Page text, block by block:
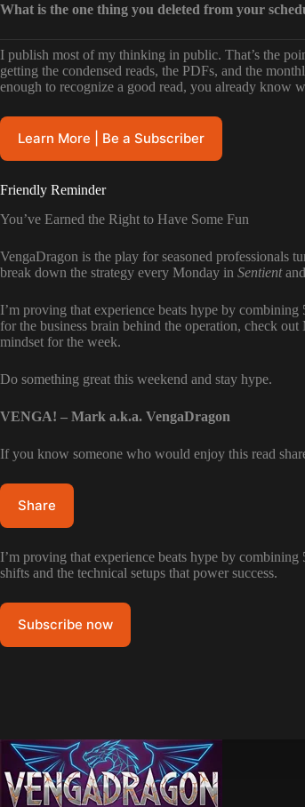
What is the one thing you deleted from your
I publish most of my thinking in public. That’s the
getting the condensed reads, the PDFs, and the
enough to recognize a good read, you already know
Learn More | Be a Subscriber
Friendly Reminder
You’ve Earned the Right to Have Some Fun
VengaDragon is the play for seasoned professionals
break down the strategy every Monday in Sentient
I’m proving that experience beats hype by
for the business brain behind the operation, check out
mindset for the week.
Do something great this weekend and stay hype.
VENGA! – Mark a.k.a. VengaDragon
If you know someone who would enjoy this read
Share
I’m proving that experience beats hype by
shifts and the technical setups that power success.
Subscribe now